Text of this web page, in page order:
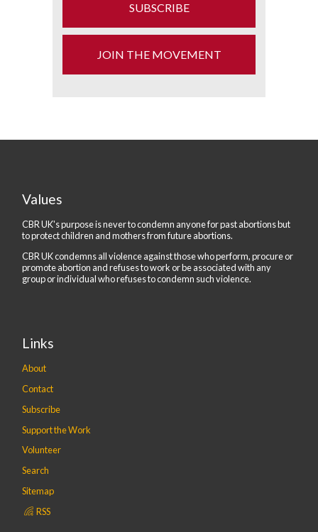
SUBSCRIBE
JOIN THE MOVEMENT
Values
CBR UK's purpose is never to condemn anyone for past abortions but
to protect children and mothers from future abortions.
CBR UK condemns all violence against those who perform, procure or
promote abortion and refuses to work or be associated with any
group or individual who refuses to condemn such violence.
Links
About
Contact
Subscribe
Support the Work
Volunteer
Search
Sitemap
RSS